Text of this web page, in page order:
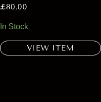
£80.00
In Stock
VIEW ITEM